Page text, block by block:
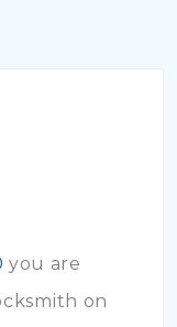
you are
on